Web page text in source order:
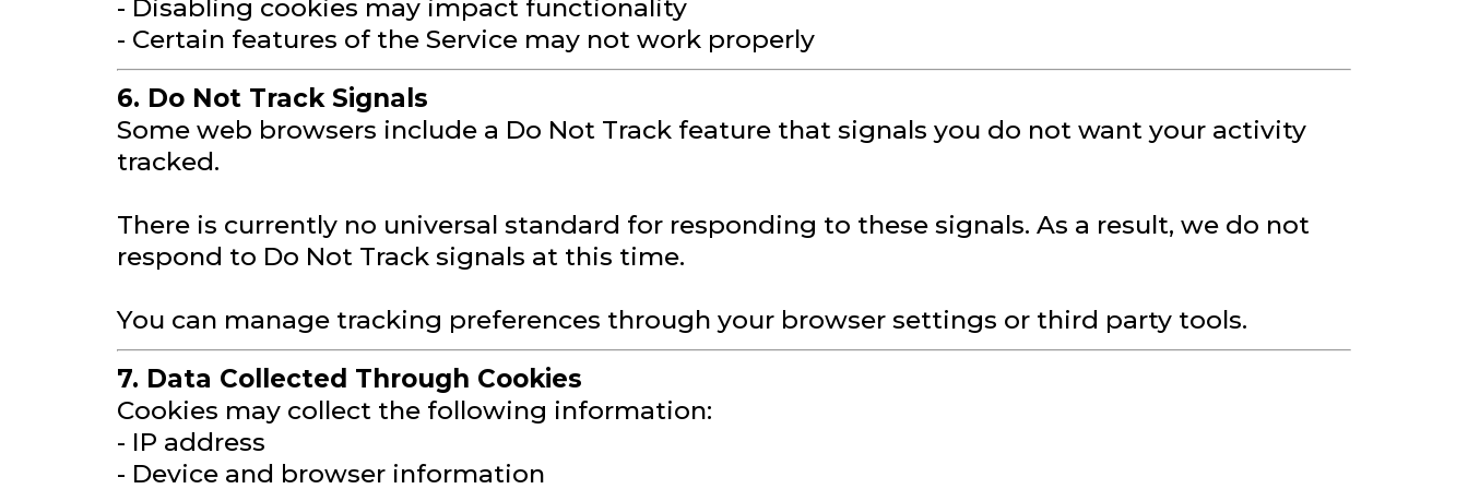
- Disabling cookies may impact functionality
- Certain features of the Service may not work properly
6. Do Not Track Signals
Some web browsers include a Do Not Track feature that signals you do not want your activity
tracked.
There is currently no universal standard for responding to these signals. As a result, we do not
respond to Do Not Track signals at this time.
You can manage tracking preferences through your browser settings or third party tools.
7. Data Collected Through Cookies
Cookies may collect the following information:
- IP address
- Device and browser information